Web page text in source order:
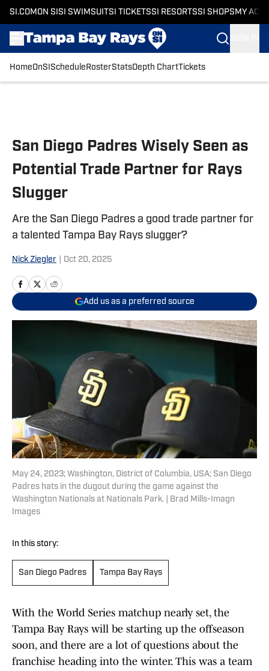
SI.COM ON SI SI SWIMSUITSI TICKETSSI RESORTSSI SHOPS MY
HomeOnSI Schedule RosterStatsDepth ChartTickets
San Diego Padres Wisely Seen as
Potential Trade Partner for Rays
Slugger
Are the San Diego Padres a good trade partner for
a talented Tampa Bay Rays slugger?
Nick Ziegler Oct 20, 2025
Add us as a preferred source
May 24, 2023; Washington, District of Columbia, USA; San Diego
Padres hats in the dugout during the game against the
Washington Nationals at Nationals Park. | Brad Mills-Imagn
Images
In this story:
San Diego Padres Tampa Bay Rays
With the World Series matchup nearly set, the
Tampa Bay Rays will be starting up the offseason
soon, and there are a lot of questions about the
franchise heading into the winter. This was a team